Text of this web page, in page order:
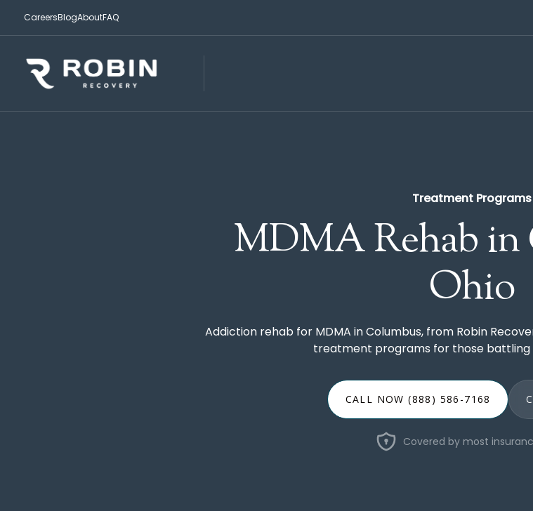
CareersBlogAboutFAQ
Treatment Programs
MDMA Rehab in
Ohio
Addiction rehab for MDMA in Columbus, from Robin
treatment programs for those battling
CALL NOW (888) 586-7168
Covered by most